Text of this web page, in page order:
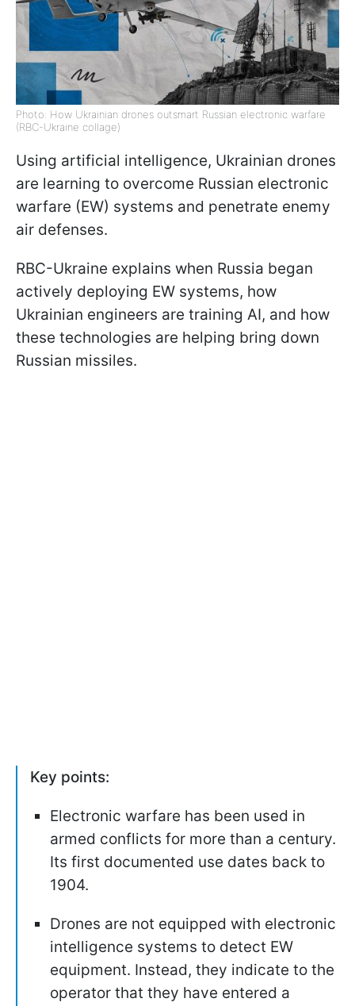
Photo: How Ukrainian drones outsmart Russian electronic warfare
(RBC-Ukraine collage)
Using artificial intelligence, Ukrainian drones
are learning to overcome Russian electronic
warfare (EW) systems and penetrate enemy
air defenses.
RBC-Ukraine explains when Russia began
actively deploying EW systems, how
Ukrainian engineers are training AI, and how
these technologies are helping bring down
Russian missiles.
Key points:
Electronic warfare has been used in
armed conflicts for more than a century.
Its first documented use dates back to
1904.
Drones are not equipped with electronic
intelligence systems to detect EW
equipment. Instead, they indicate to the
operator that they have entered a